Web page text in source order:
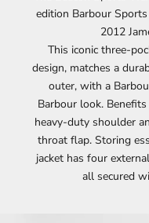
edition Barbour
2012
This iconic three-
design, matches a
outer, with a
Barbour look.
heavy-duty shoulder
throat flap. Storing
jacket has four
all secured